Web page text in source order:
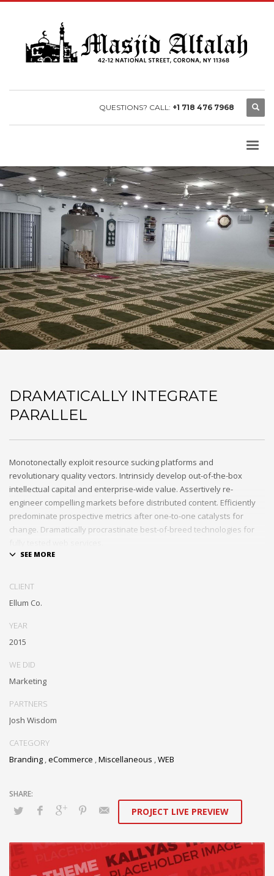
QUESTIONS? CALL: +1 718 476 7968
DRAMATICALLY INTEGRATE
PARALLEL
Monotonectally exploit resource sucking platforms and
revolutionary quality vectors. Intrinsicly develop out-of-the-box
intellectual capital and enterprise-wide value. Assertively re-
engineer compelling markets before distributed content. Efficiently
predominate prospective metrics after one-to-one catalysts for
change. Dramatically procrastinate best-of-breed technologies for
Proactively enhance unique quality vectors and best-of-breed
CLIENT
Ellum Co.
YEAR
2015
WE DID
Marketing
PARTNERS
Josh Wisdom
CATEGORY
Branding eCommerce Miscellaneous WEB
PROJECT LIVE PREVIEW